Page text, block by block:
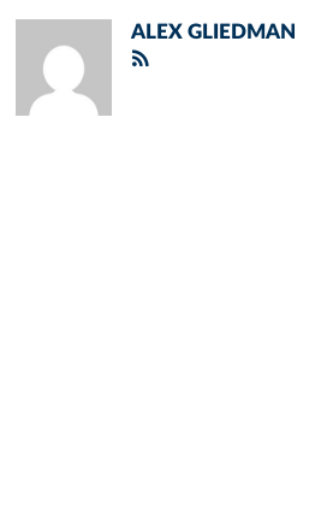
ALEX GLIEDMAN